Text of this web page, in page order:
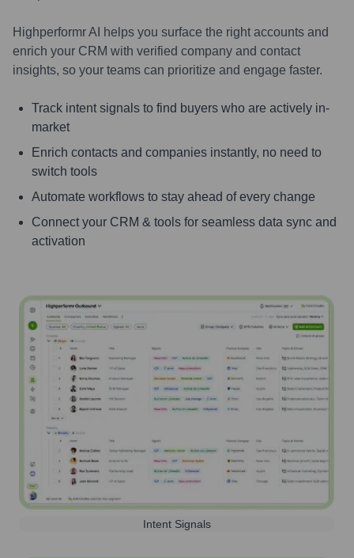
Highperformr AI helps you surface the right accounts and
enrich your CRM with verified company and contact
insights, so your teams can prioritize and engage faster.
Track intent signals to find buyers who are actively in-
market
Enrich contacts and companies instantly, no need to
switch tools
Automate workflows to stay ahead of every change
Connect your CRM & tools for seamless data sync and
activation
Intent Signals